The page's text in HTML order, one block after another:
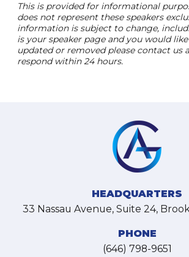
This is provided for informational
does not represent these speakers
information is subject to change,
is your speaker page and you would
updated or removed please contact us
respond within 24 hours.
HEADQUARTERS
33 Nassau Avenue, Suite 24,
PHONE
(646) 798-9651